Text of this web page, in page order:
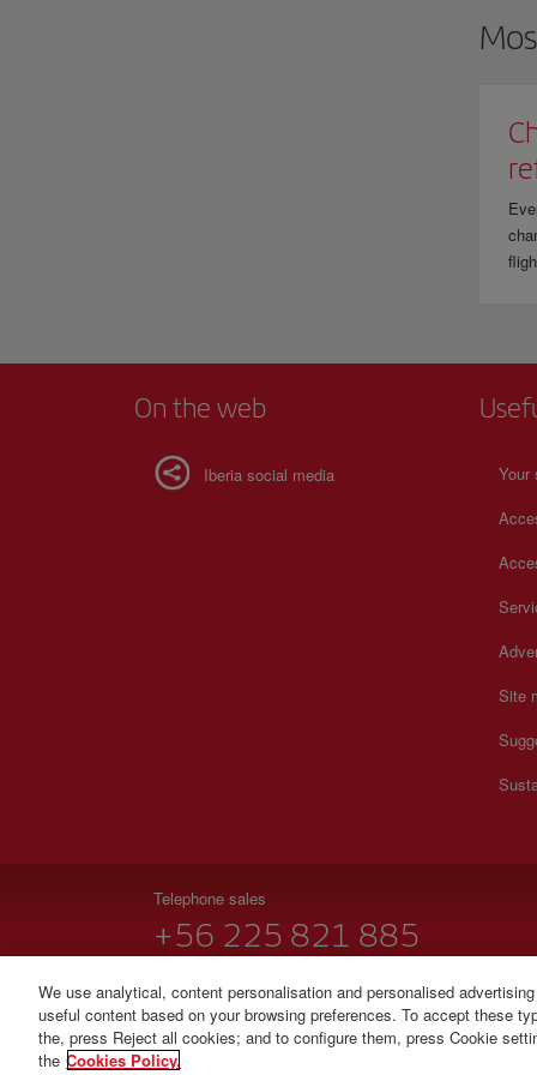
On the web
Iberia social media
Your
Site
Telephone sales
+56 225 821 885
© Iberia 2026
We use analytical, content personalisation and personalised
useful content based on your browsing preferences. To accept these
the, press Reject all cookies; and to configure them, press Cookie
the Cookies Policy.